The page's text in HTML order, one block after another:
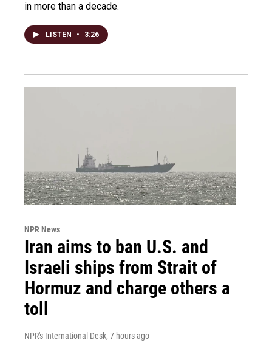
in more than a decade.
LISTEN • 3:26
NPR News
Iran aims to ban U.S. and
Israeli ships from Strait of
Hormuz and charge others a
toll
NPR's International Desk, 7 hours ago